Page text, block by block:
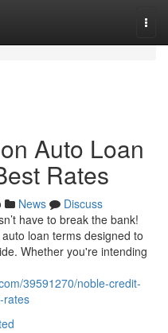
Auto Loan
Rates
News
Discuss
have to break the bank!
loan terms designed to
Whether you're intending
39591270/noble-credit-
rates